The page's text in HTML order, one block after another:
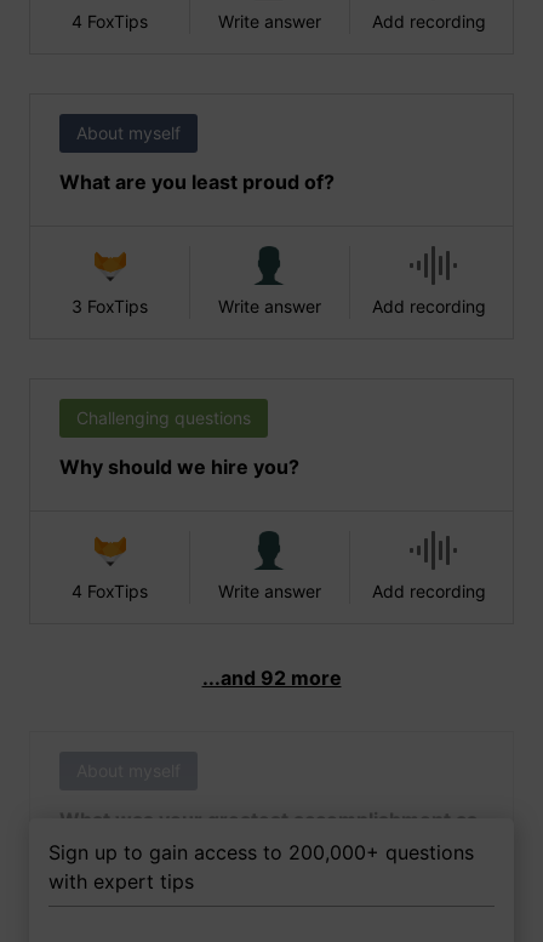
4 FoxTips Write answer Add recording
About myself
What are you least proud of?
3 FoxTips Write answer Add recording
Challenging questions
Why should we hire you?
4 FoxTips Write answer Add recording
...and 92 more
What was your greatest accomplishment as
of yet outside of work?
Sign up to gain access to 200,000+ questions
with expert tips